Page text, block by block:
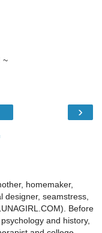
~
›
homemaker,
designer, seamstress,
Before
and history,